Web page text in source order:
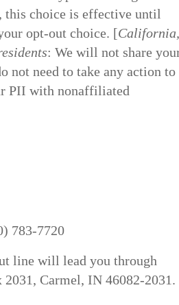
choice is effective until
opt-out choice. [California,
: We will not share
not need to take any action to
PII with nonaffiliated
783-7720
line will lead you through
Carmel, IN 46082-2031.